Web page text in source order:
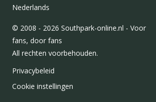
Nederlands
© 2008 - 2026 Southpark-online.nl - Voor
fans, door fans
All rechten voorbehouden.
Privacybeleid
Cookie instellingen